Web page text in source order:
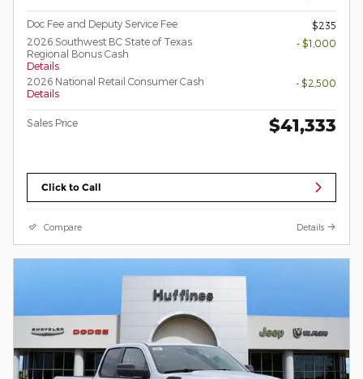
Doc Fee and Deputy Service Fee
$235
2026 Southwest BC State of Texas
Regional Bonus Cash
Details
- $1,000
2026 National Retail Consumer Cash
Details
- $2,500
Sales Price $41,333
Click to Call
Compare Details